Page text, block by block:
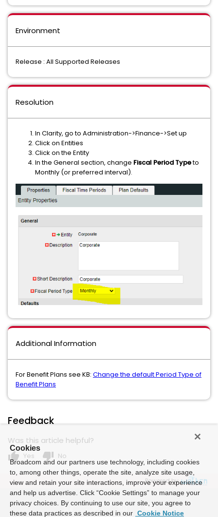
Environment
Release : All Supported Releases
Resolution
In Clarity, go to Administration->Finance->Set up
Click on Entities
Click on the Entity
In the General section, change Fiscal Period Typeto
Monthly (or preferred interval).
Additional Information
For Benefit Plans see KB: Change the default Period Type of
Benefit Plans
Feedback
Was this article helpful?
thumb_up Yes thumb_down No
Powered by
Cookies
Broadcom and our partners use technology, including cookies
to, among other things, operate the site, analyze site usage,
view and retain your site interactions, improve your experience
and help us advertise. Click “Cookie Settings” to manage your
privacy choices. By continuing to use our site, you agree to
these data practices as described in our Cookie Notice